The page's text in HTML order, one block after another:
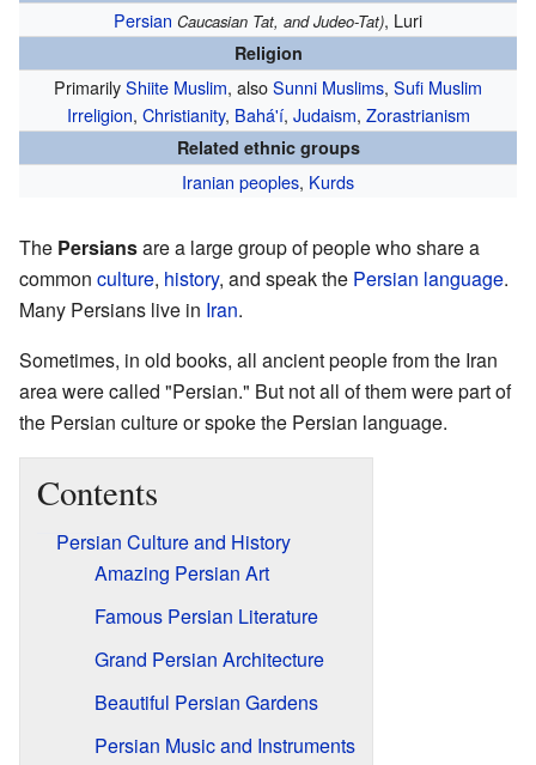
Persian Caucasian Tat, and Judeo-Tat), Luri
Religion
PrimarilyShiite Muslim, alsoSunni Muslims, Sufi Muslim
Irreligion, Christianity, Bahá'í, Judaism, Zorastrianism
Related ethnic groups
Iranian peoples, Kurds
The Persiansare a large group of people who share a
common culture, history, and speak the Persian language.
Many Persians live in Iran.
Sometimes, in old books, all ancient people from the Iran
area were called "Persian." But not all of them were part of
the Persian culture or spoke the Persian language.
Contents
Persian Culture and History
Amazing Persian Art
Famous Persian Literature
Grand Persian Architecture
Beautiful Persian Gardens
Persian Music and Instruments